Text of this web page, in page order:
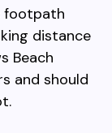
footpath
distance
Beach
and should